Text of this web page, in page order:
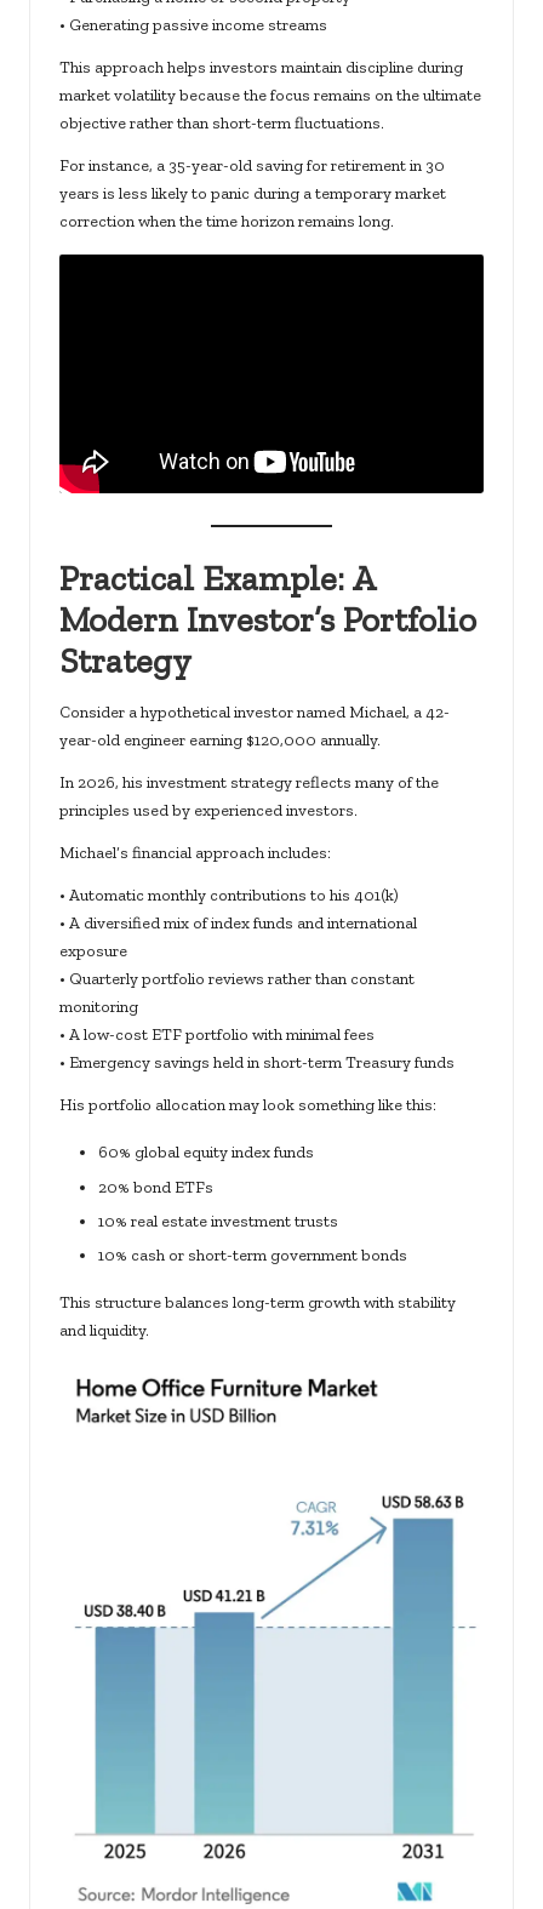
• Generating passive income streams
This approach helps investors maintain discipline during
market volatility because the focus remains on the ultimate
objective rather than short-term fluctuations.
For instance, a 35-year-old saving for retirement in 30
years is less likely to panic during a temporary market
correction when the time horizon remains long.
Practical Example: A
Modern Investor’s Portfolio
Strategy
Consider a hypothetical investor named Michael, a 42-
year-old engineer earning $120,000 annually.
In 2026, his investment strategy reflects many of the
principles used by experienced investors.
Michael’s financial approach includes:
• Automatic monthly contributions to his 401(k)
• A diversified mix of index funds and international
exposure
• Quarterly portfolio reviews rather than constant
monitoring
• A low-cost ETF portfolio with minimal fees
• Emergency savings held in short-term Treasury funds
His portfolio allocation may look something like this:
60% global equity index funds
20% bond ETFs
10% real estate investment trusts
10% cash or short-term government bonds
This structure balances long-term growth with stability
and liquidity.